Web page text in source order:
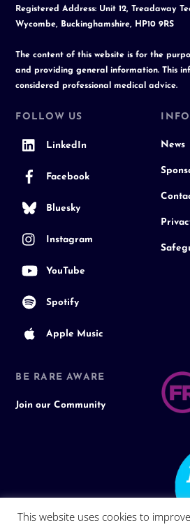
Registered Address: Unit 12, Treadaway
Wycombe, Buckinghamshire, HP10 9RS
The content of this website is for the
and providing general information. This
considered professional medical advice.
FOLLOW US
LinkedIn
Facebook
Bluesky
Instagram
YouTube
Spotify
Apple Music
News
BE RARE AWARE
Join our Community
This website uses cookies to